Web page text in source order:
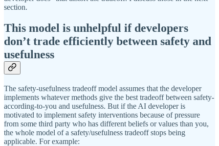
section.
This model is unhelpful if developers
don’t trade efficiently between safety and
usefulness
The safety-usefulness tradeoff model assumes that the developer
implements whatever methods give the best tradeoff between safety-
according-to-you and usefulness. But if the AI developer is
motivated to implement safety interventions because of pressure
from some third party who has different beliefs or values than you,
the whole model of a safety/usefulness tradeoff stops being
applicable. For example: